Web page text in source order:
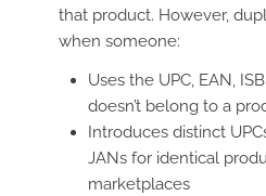
that product. However,
when someone:
Uses the UPC, EAN,
doesn’t belong to a
Introduces distinct
JANs for identical
marketplaces